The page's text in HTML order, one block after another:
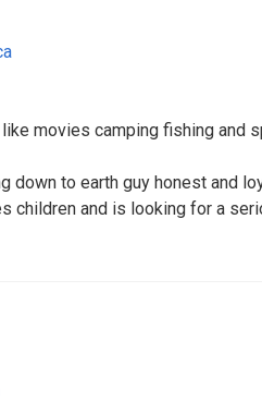
movies camping fishing and
down to earth guy honest and
children and is looking for a